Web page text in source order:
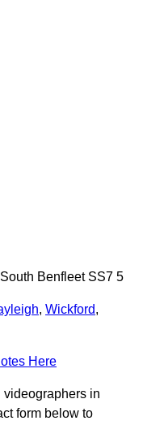
Benfleet SS7 5
, Wickford,
Here
videographers in
form below to